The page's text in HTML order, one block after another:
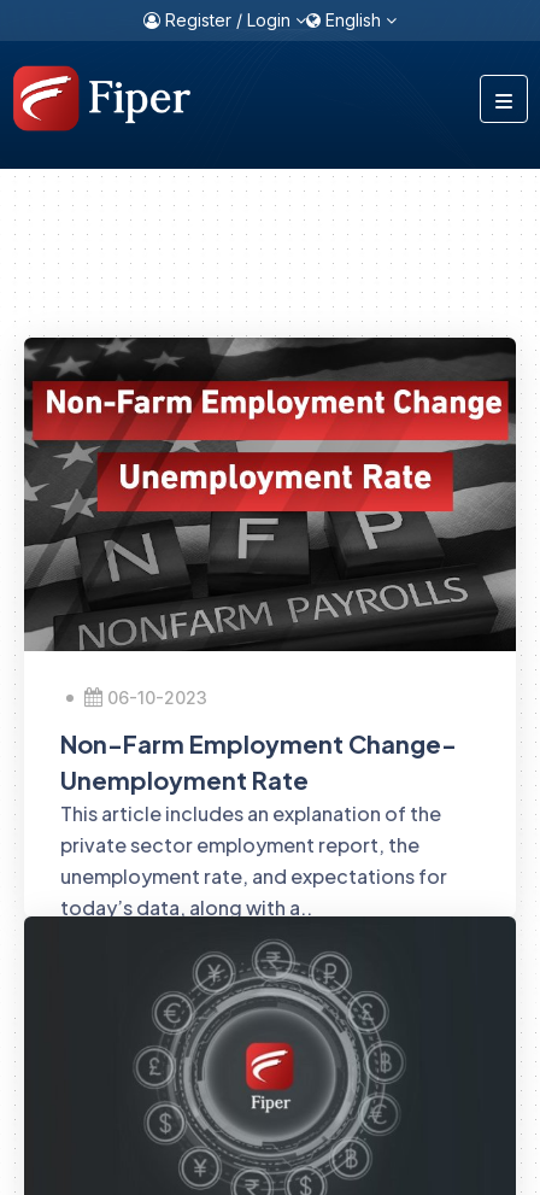
Register / Login English
06-10-2023
Non-Farm Employment Change-
Unemployment Rate
This article includes an explanation of the
private sector employment report, the
unemployment rate, and expectations for
today’s data, along with a..